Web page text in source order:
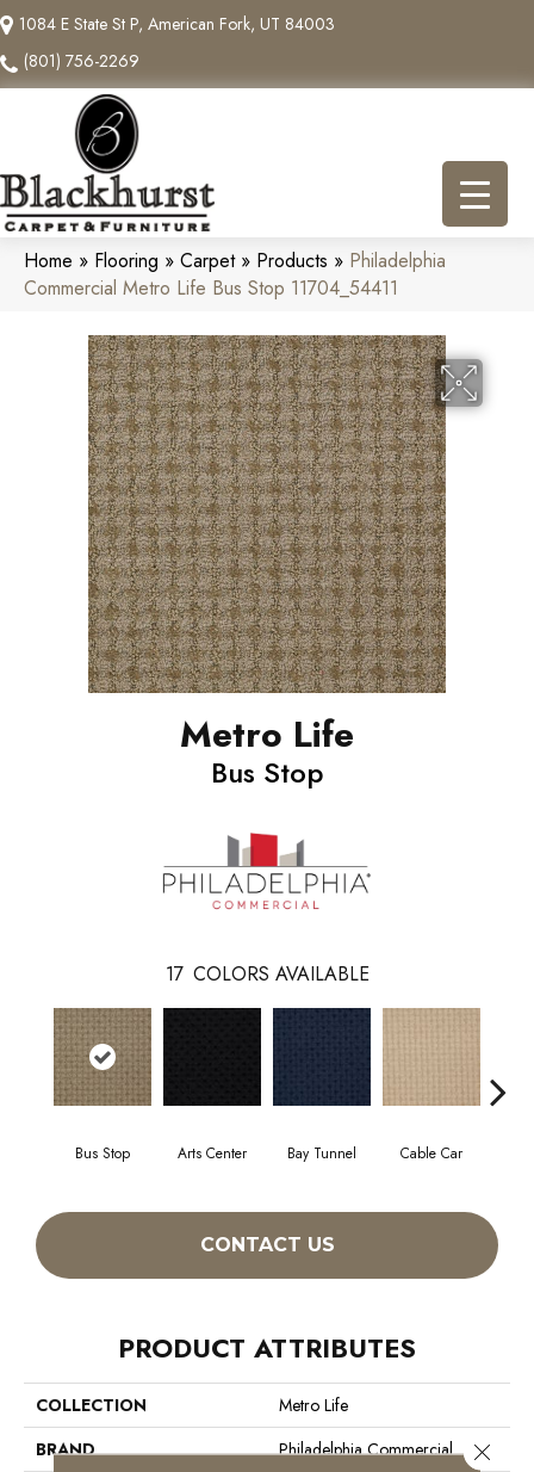
1084 E State St P, American Fork, UT 84003
(801) 756-2269
Home » Flooring » Carpet» Products » Philadelphia
Commercial Metro Life Bus Stop 11704_54411
Metro Life
Bus Stop
17 COLORS AVAILABLE
Bus Stop Arts Center Bay Tunnel Cable Car
CONTACT US
PRODUCT ATTRIBUTES
COLLECTION
Metro Life
BRAND
Philadelphia Commercial
Close